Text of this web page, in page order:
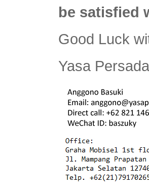
be satisfied
Good Luck
Yasa